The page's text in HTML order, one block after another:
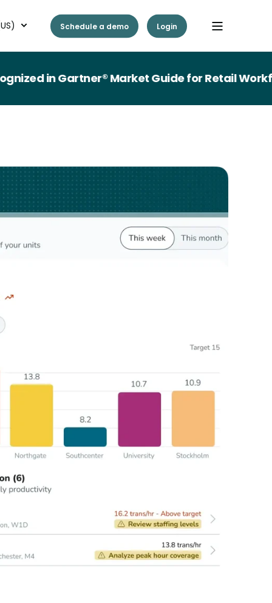
Schedule a demo Login
in Gartner® Market Guide for Retail Workforce